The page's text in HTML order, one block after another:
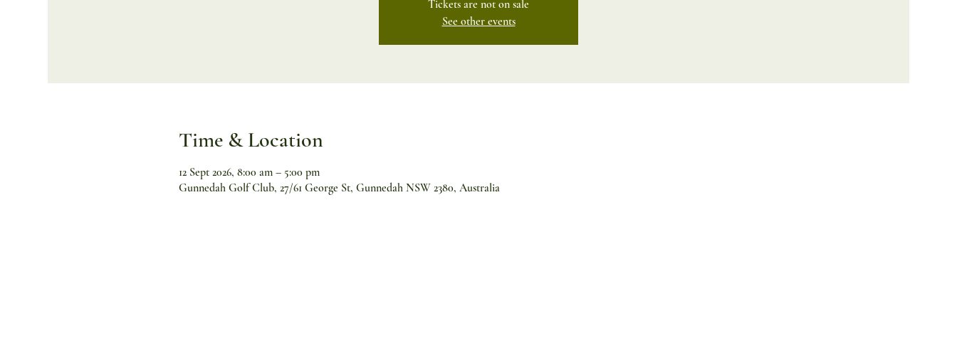
Tickets are not on sale
See other events
Time & Location
12 Sept 2026, 8:00 am – 5:00 pm
Gunnedah Golf Club, 27/61 George St, Gunnedah NSW 2380, Australia